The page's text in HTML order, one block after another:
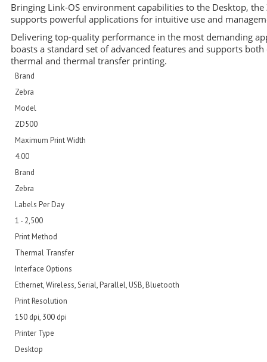
Bringing Link-OS environment capabilities to the Desktop, the
supports powerful applications for intuitive use and
Delivering top-quality performance in the most demanding
boasts a standard set of advanced features and supports both
thermal and thermal transfer printing.
Brand
Zebra
Model
ZD500
Maximum Print Width
4.00
Brand
Zebra
Labels Per Day
1 - 2,500
Print Method
Thermal Transfer
Interface Options
Ethernet, Wireless, Serial, Parallel, USB, Bluetooth
Print Resolution
150 dpi, 300 dpi
Printer Type
Desktop